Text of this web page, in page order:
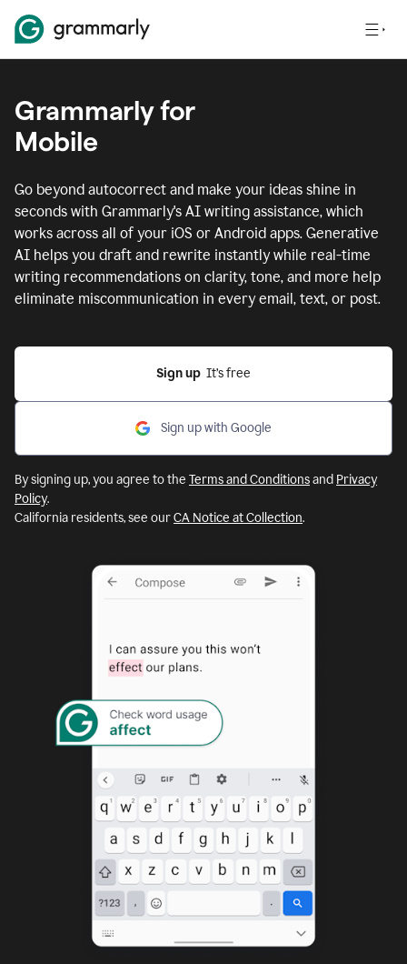
Grammarly for
Mobile
Go beyond autocorrect and make your ideas shine in
seconds with Grammarly's AI writing assistance, which
works across all of your iOS or Android apps. Generative
AI helps you draft and rewrite instantly while real-time
writing recommendations on clarity, tone, and more help
eliminate miscommunication in every email, text, or post.
Sign up
  It’s free
Sign up with Google
By signing up, you agree to the Terms and Conditionsand Privacy
Policy.
California residents, see ourCA Notice at Collection.